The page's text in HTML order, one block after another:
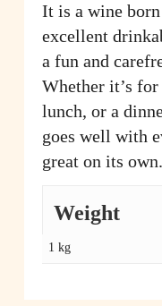
It is a wine
excellent
a fun and
Whether it’s
lunch, or a
goes well with
great on its
Weight
1 kg